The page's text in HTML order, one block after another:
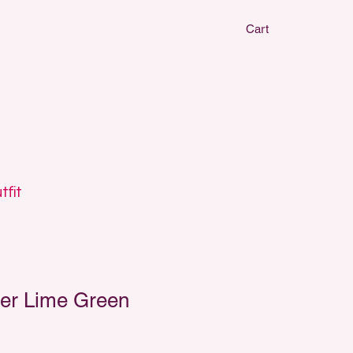
Cart
Lime Green